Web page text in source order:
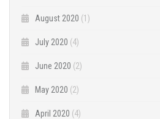
August 2020 (1)
July 2020 (4)
June 2020 (2)
May 2020 (2)
April 2020 (4)